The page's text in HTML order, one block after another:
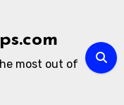
most out of